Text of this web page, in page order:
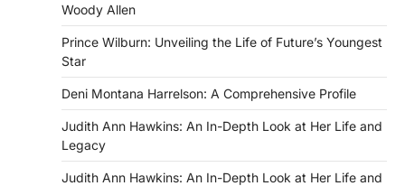
Woody Allen
Prince Wilburn: Unveiling the Life of Future’s Youngest
Star
Deni Montana Harrelson: A Comprehensive Profile
Judith Ann Hawkins: An In-Depth Look at Her Life and
Legacy
Judith Ann Hawkins: An In-Depth Look at Her Life and